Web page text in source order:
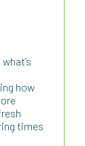
how
times